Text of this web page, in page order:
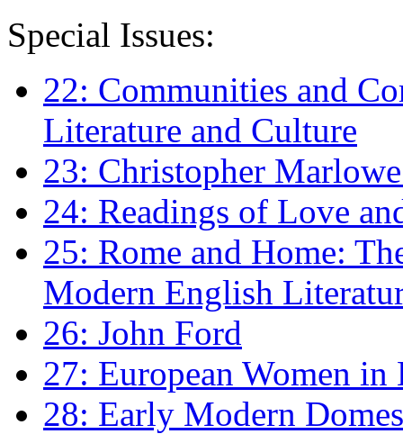
Special Issues:
22: Communities and
Literature and Culture
23: Christopher
24: Readings of Love
25: Rome and Home:
Modern English
26: John Ford
27: European Women
28: Early Modern